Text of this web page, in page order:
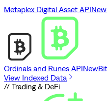
Metaplex Digital Asset APINew
Ordinals and Runes APINew
View Indexed Data
// Trading & DeFi